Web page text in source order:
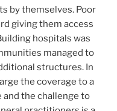
by themselves. Poor
giving them access
hospitals was
managed to
structures. In
the coverage to a
and the challenge to